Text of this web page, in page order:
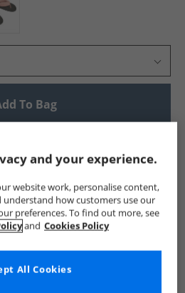
To Bag
Dog Rocket Dog Flip Flops
and your experience.
website work, personalise content,
how customers use our
preferences. To find out more, see
and Cookies Policy
All Cookies